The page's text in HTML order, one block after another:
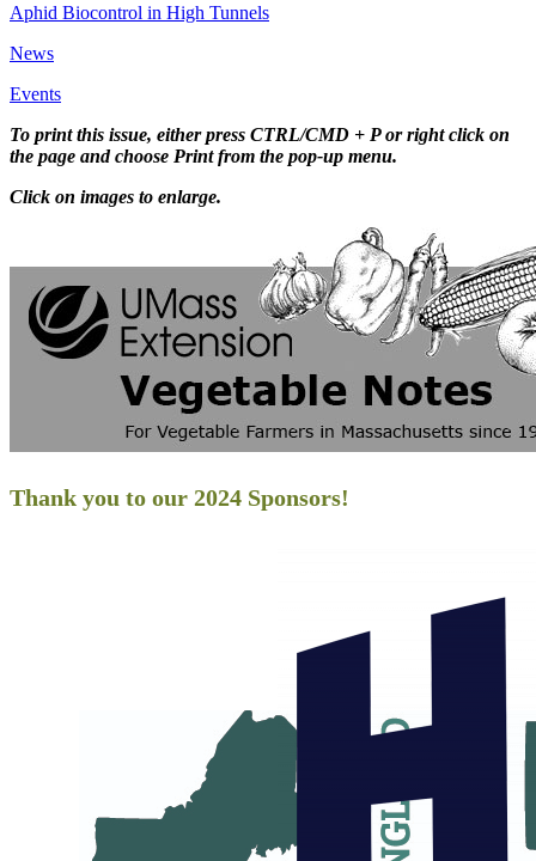
Aphid Biocontrol in High Tunnels
News
Events
To print this issue, either press CTRL/CMD + P or right click on
the page and choose Print from the pop-up menu.
Click on images to enlarge.
Thank you to our 2024 Sponsors!